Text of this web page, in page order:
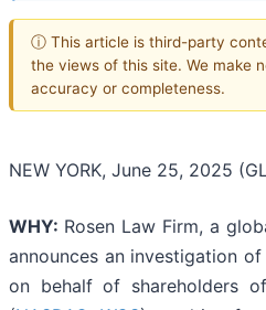
ⓘ This article is third-party
the views of this site. We make
accuracy or completeness.
NEW YORK, June 25, 2025
WHY: Rosen Law Firm, a
announces an investigation
on behalf of shareholders